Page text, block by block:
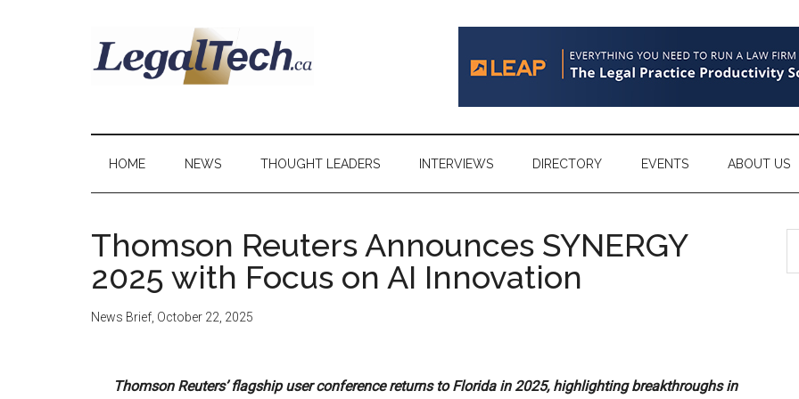
HOME NEWS THOUGHT LEADERS INTERVIEWS DIRECTORY EVENTS ABOUT US
Thomson Reuters Announces SYNERGY
2025 with Focus on AI Innovation
News Brief October 22, 2025
Thomson Reuters’ flagship user conference returns to Florida in 2025, highlighting breakthroughs in